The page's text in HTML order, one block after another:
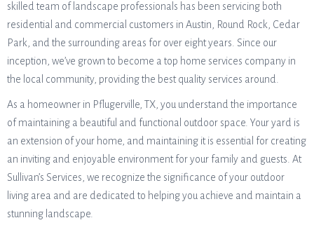
skilled team of landscape professionals has been servicing both
residential and commercial customers in Austin, Round Rock, Cedar
Park, and the surrounding areas for over eight years. Since our
inception, we’ve grown to become a top home services company in
the local community, providing the best quality services around.
As a homeowner in Pflugerville, TX, you understand the importance
of maintaining a beautiful and functional outdoor space. Your yard is
an extension of your home, and maintaining it is essential for creating
an inviting and enjoyable environment for your family and guests. At
Sullivan’s Services, we recognize the significance of your outdoor
living area and are dedicated to helping you achieve and maintain a
stunning landscape.